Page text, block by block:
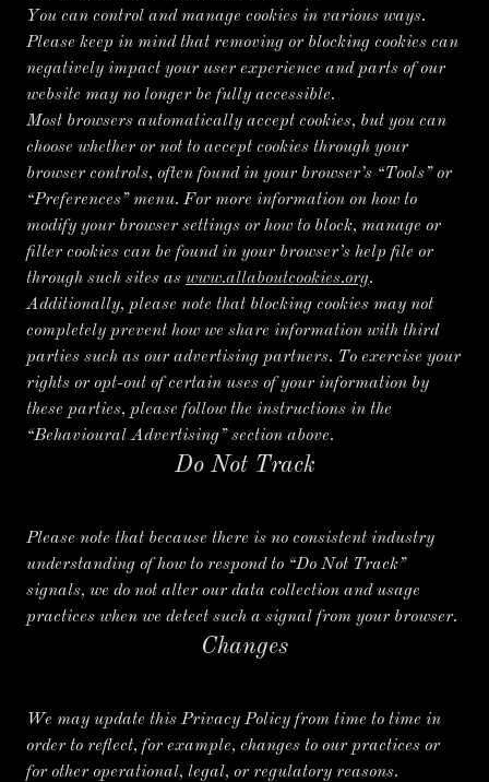
You can control and manage cookies in various ways.
Please keep in mind that removing or blocking cookies can
negatively impact your user experience and parts of our
website may no longer be fully accessible.
Most browsers automatically accept cookies, but you can
choose whether or not to accept cookies through your
browser controls, often found in your browser’s “Tools” or
“Preferences” menu. For more information on how to
modify your browser settings or how to block, manage or
filter cookies can be found in your browser’s help file or
through such sites as www.allaboutcookies.org.
Additionally, please note that blocking cookies may not
completely prevent how we share information with third
parties such as our advertising partners. To exercise your
rights or opt-out of certain uses of your information by
these parties, please follow the instructions in the
“Behavioural Advertising” section above.
Do Not Track
Please note that because there is no consistent industry
understanding of how to respond to “Do Not Track”
signals, we do not alter our data collection and usage
practices when we detect such a signal from your browser.
Changes
We may update this Privacy Policy from time to time in
order to reflect, for example, changes to our practices or
for other operational, legal, or regulatory reasons.